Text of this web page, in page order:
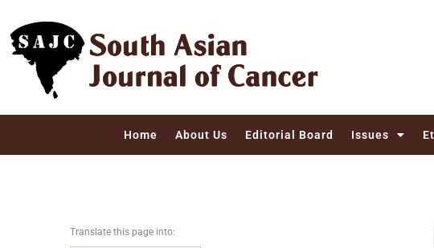
Home About Us Editorial Board Issues
Translate this page into: